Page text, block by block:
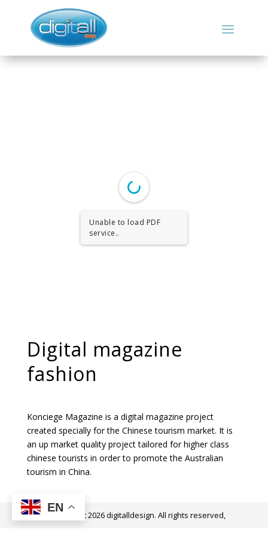
Unable to load PDF
service..
Digital magazine
fashion
Konciege Magazine is a digital magazine project
created specially for the Chinese tourism market. It is
an up market quality project tailored for higher class
chinese tourists in order to promote the Australian
tourism in China.
@ Copyright 2026 digitalldesign. All rights reserved,
EN